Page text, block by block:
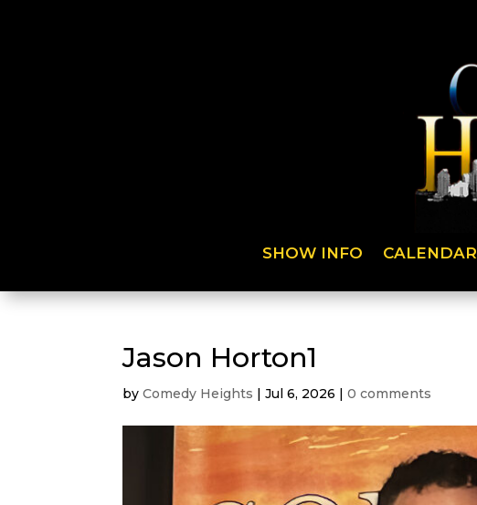
SHOW INFO CALENDAR
Jason Horton1
byComedy Heights |Jul 6, 2026 |0 comments